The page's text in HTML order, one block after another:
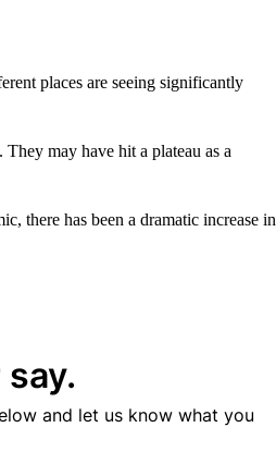
places are seeing significantly
may have hit a plateau as a
there has been a dramatic increase in
and let us know what you